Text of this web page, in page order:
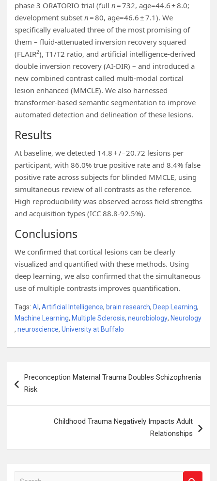
phase 3 ORATORIO trial (full n= 732, age=44.6 ± 8.0;
development subset n= 80, age=46.6 ± 7.1). We
specifically evaluated three of the most promising of
them – fluid-attenuated inversion recovery squared
(FLAIR2), T1/T2 ratio, and artificial intelligence-derived
double inversion recovery (AI-DIR) – and introduced a
new combined contrast called multi-modal cortical
lesion enhanced (MMCLE). We also harnessed
transformer-based semantic segmentation to improve
automated detection and delineation of these lesions.
Results
At baseline, we detected 14.8 + /−20.72 lesions per
participant, with 86.0% true positive rate and 8.4% false
positive rate across subjects for blinded MMCLE, using
simultaneous review of all contrasts as the reference.
High reproducibility was observed across field strengths
and acquisition types (ICC 88.8-92.5%).
Conclusions
We confirmed that cortical lesions can be clearly
visualized and quantified with these methods. Using
deep learning, we also confirmed that the simultaneous
use of multiple contrasts improves quantification.
Tags: AI , Artificial Intelligence, brain research, Deep Learning,
Machine Learning, Multiple Sclerosis, neurobiology, Neurology
, neuroscience, University at Buffalo
navigation
Preconception Maternal Trauma Doubles Schizophrenia
Risk
Childhood Trauma Negatively Impacts Adult
Relationships